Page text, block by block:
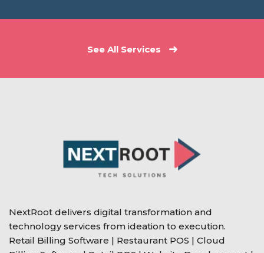
See All Services
NextRoot delivers digital transformation and
technology services from ideation to execution.
Retail Billing Software | Restaurant POS | Cloud